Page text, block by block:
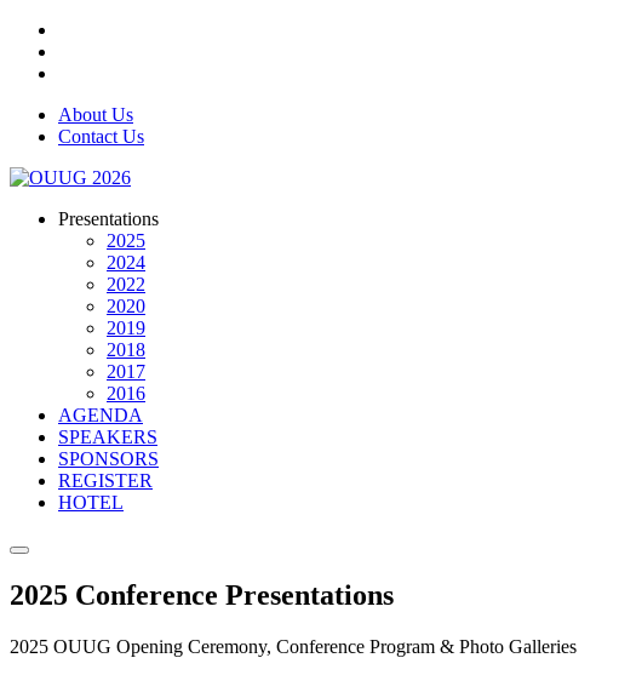
About Us
Contact Us
Presentations
2025
2024
2022
2020
2019
2018
2017
2016
AGENDA
SPEAKERS
SPONSORS
REGISTER
HOTEL
2025 Conference Presentations
2025 OUUG Opening Ceremony, Conference Program & Photo Galleries